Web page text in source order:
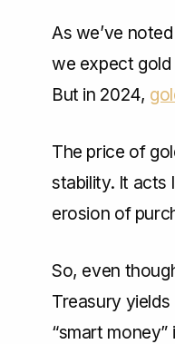
As we’ve
we expect
But in 2024,
The price of
stability. It acts
erosion of
So, even
Treasury
“smart